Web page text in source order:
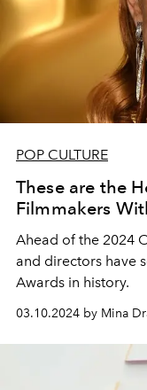
POP CULTURE
These are the
Filmmakers
Ahead of the 2024
and directors have
Awards in history.
03.10.2024 by Mina